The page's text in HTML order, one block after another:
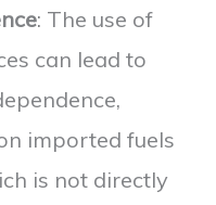
: The use of
can lead to
imported fuels
is not directly